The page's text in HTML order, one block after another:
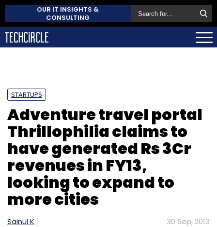
OUR IT INSIGHTS &
CONSULTING
STARTUPS
Adventure travel portal
Thrillophilia claims to
have generated Rs 3Cr
revenues in FY13,
looking to expand to
more cities
Sainul K 30 Sep, 2013